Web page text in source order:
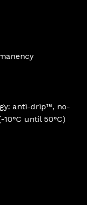
anti-drip™, no-
until 50°C)